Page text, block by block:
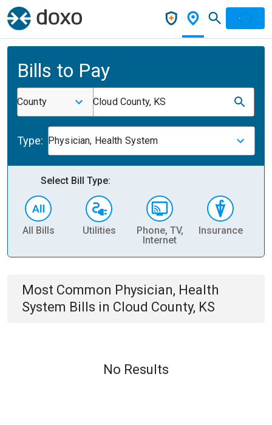
Bills to Pay
County Cloud County, KS
Type: Physician, Health System
Select Bill Type:
All Bills Utilities
Phone, TV,
Internet
Insurance
Most Common Physician, Health
System Bills in Cloud County, KS
No Results